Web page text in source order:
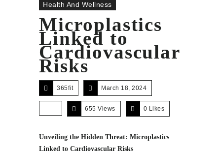
Health And Wellness
Microplastics
Linked to
Cardiovascular
Risks
365fit March 18, 2024
655 Views 0 Likes
Unveiling the Hidden Threat: Microplastics
Linked to Cardiovascular Risks